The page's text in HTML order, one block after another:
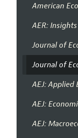
American
AER: Insights
Journal of
Journal of
AEJ: Applied
AEJ:
AEJ: